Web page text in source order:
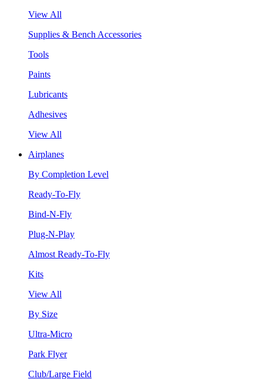
View All
Supplies & Bench Accessories
Tools
Paints
Lubricants
Adhesives
View All
Airplanes
By Completion Level
Ready-To-Fly
Bind-N-Fly
Plug-N-Play
Almost Ready-To-Fly
Kits
View All
By Size
Ultra-Micro
Park Flyer
Club/Large Field